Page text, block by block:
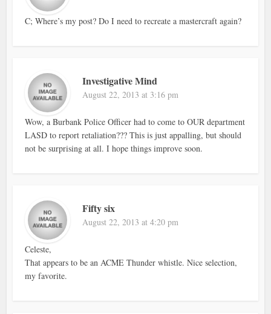
C; Where’s my post? Do I need to recreate a mastercraft again?
Investigative Mind
August 22, 2013 at 3:16 pm
Wow, a Burbank Police Officer had to come to OUR department
LASD to report retaliation??? This is just appalling, but should
not be surprising at all. I hope things improve soon.
Fifty six
August 22, 2013 at 4:20 pm
Celeste,
That appears to be an ACME Thunder whistle. Nice selection,
my favorite.